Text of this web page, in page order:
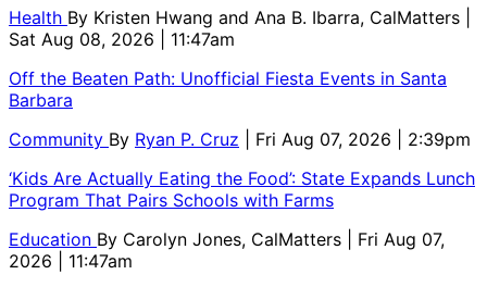
Health By Kristen Hwang and Ana B. Ibarra, CalMatters
Sat Aug 08, 2026 | 11:47am
Off the Beaten Path: Unofficial Fiesta Events in Santa
Barbara
Community By Ryan P. Cruz
| Fri Aug 07, 2026 | 2:39pm
‘Kids Are Actually Eating the Food’: State Expands Lunch
Program That Pairs Schools with Farms
Education By Carolyn Jones, CalMatters
| Fri Aug 07,
2026 | 11:47am